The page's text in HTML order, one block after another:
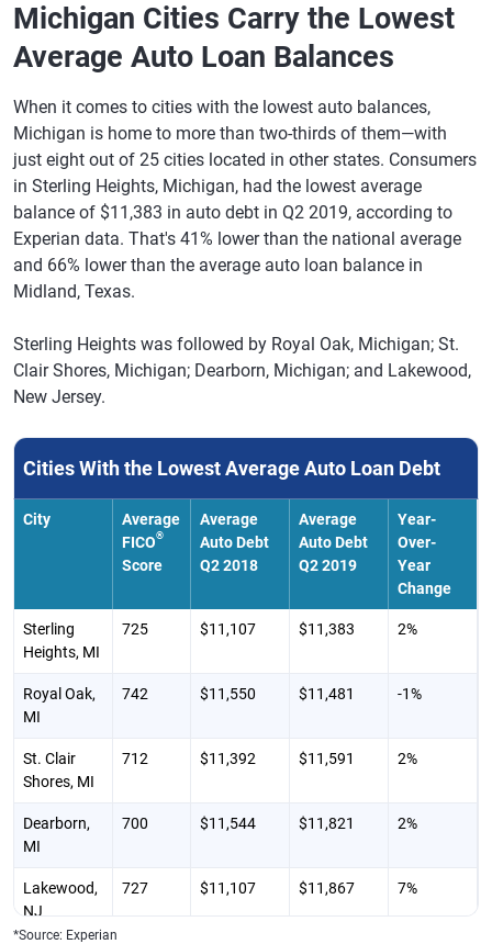
McAllen, TX 664 $26,764 $27,018 1%
Waxahachie,
680 $26,555 $26,805
Guaynabo,
PR
711 $26,481 $26,777 -1%
League City,
TX
714 $26,414 $26,543 0%
Rockwall, TX 716 $26,213 $26,469 -3%
Laredo, TX 650
Cypress, TX 710 $25,676 $26,056 0%
$26,003
TX
Tomball, TX 703 $25,547 $25,867 0%
$25,544 $25,773 1%
Eagle Pass,
TX
643 $25,524 $25,768 -2%
Victoria, TX 668 $25,439 $25,609 2%
Corpus
Christi, TX
Michigan Cities Carry the Lowest
Average Auto Loan Balances
When it comes to cities with the lowest auto balances,
Michigan is home to more than two-thirds of them—with
just eight out of 25 cities located in other states. Consumers
in Sterling Heights, Michigan, had the lowest average
balance of $11,383 in auto debt in Q2 2019, according to
Experian data. That's 41% lower than the national average
and 66% lower than the average auto loan balance in
Midland, Texas.
Sterling Heights was followed by Royal Oak, Michigan; St.
Clair Shores, Michigan; Dearborn, Michigan; and Lakewood,
New Jersey.
Cities With the Lowest Average Auto Loan Debt
City
Average
FICO®
Score
Average
Auto Debt
Q2 2018
Average
Auto Debt
Q2 2019
Year-
Over-
Year
Change
Sterling
Heights, MI
725 $11,107 $11,383 2%
Royal Oak,
MI
742 $11,550 $11,481 -1%
St. Clair
Shores, MI
712 $11,392 $11,591 2%
Dearborn,
MI
700 $11,544 $11,821 2%
Lakewood,
NJ
727 $11,107 $11,867 7%
*Source: Experian